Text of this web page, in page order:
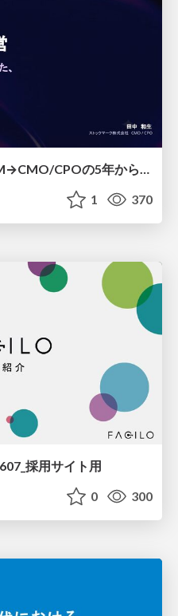
1 370
採用サイト用
0 300